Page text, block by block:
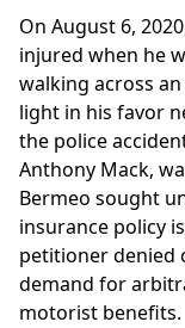
On August 6,
injured when he
walking across
light in his favor
the police
Anthony Mack,
Bermeo sought
insurance policy
petitioner denied
demand for
motorist benefits.